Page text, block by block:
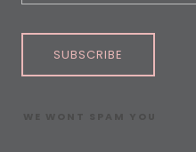
SUBSCRIBE